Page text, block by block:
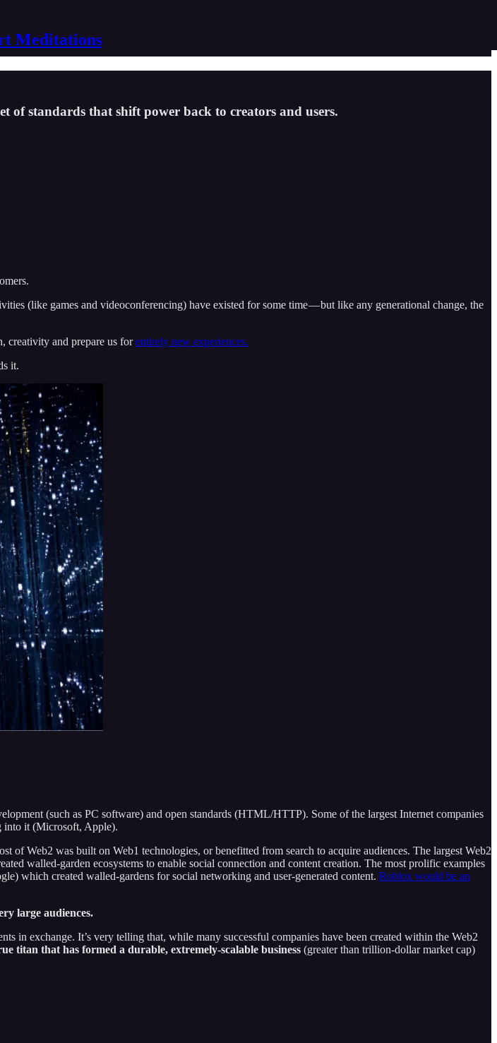
Meditations
of standards that shift power back to creators and users.
(like games and videoconferencing) have existed for some time — but like any generational change, the
creativity and prepare us forentirely new experiences.
it.
(such as PC software) and open standards (HTML/HTTP). Some of the largest Internet companies
into it (Microsoft, Apple).
of Web2 was built on Web1 technologies, or benefitted from search to acquire audiences. The largest Web2
walled-garden ecosystems to enable social connection and content creation. The most prolific examples
which created walled-gardens for social networking and user-generated content. Roblox would be an
large audiences.
in exchange. It’s very telling that, while many successful companies have been created within the Web2
titan that has formed a durable, extremely-scalable business (greater than trillion-dollar market cap)